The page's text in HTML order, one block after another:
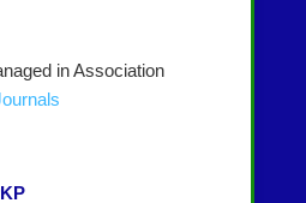
in Association